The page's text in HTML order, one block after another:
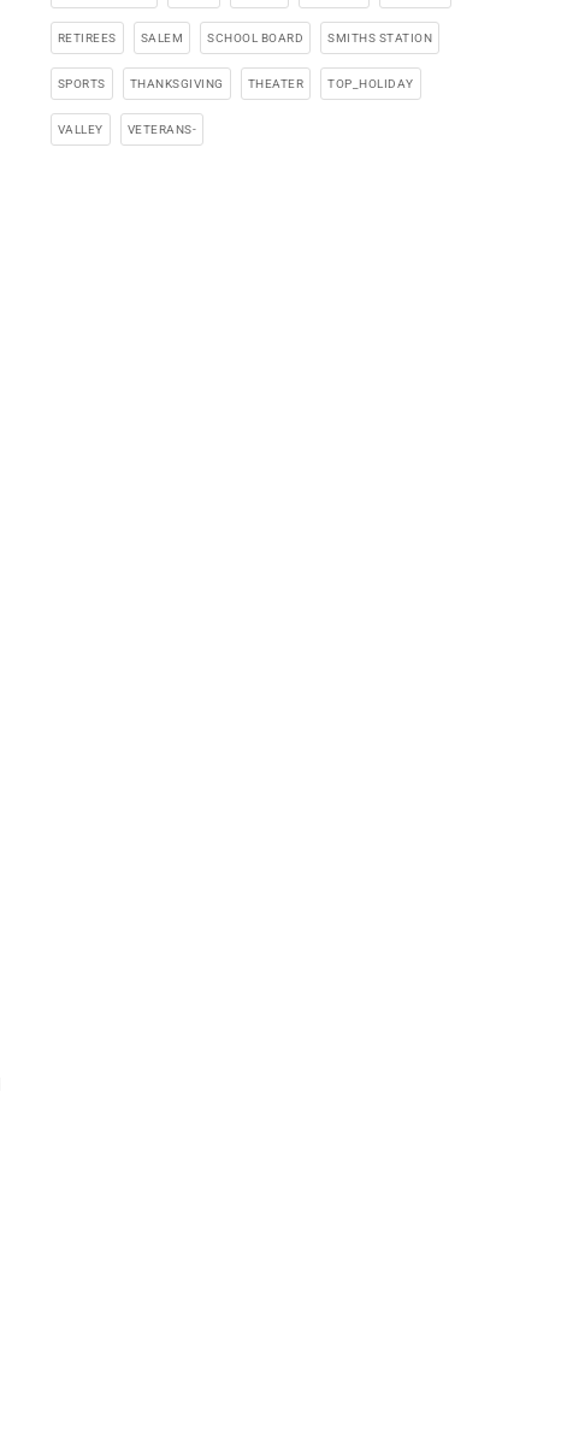
RETIREES SALEM SCHOOL BOARD SMITHS STATION
SPORTS THANKSGIVING THEATER TOP_HOLIDAY
VALLEY VETERANS-